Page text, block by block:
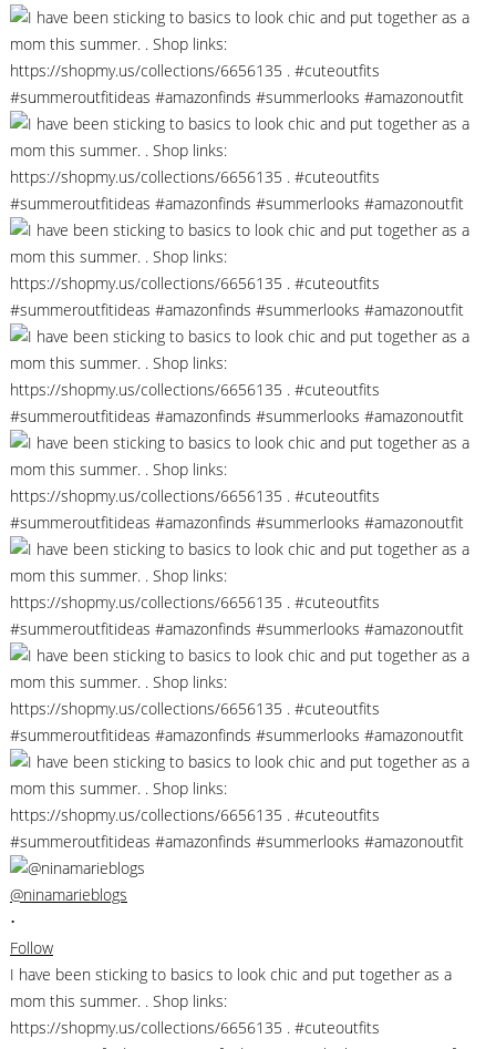
@ninamarieblogs
•
Follow
I have been sticking to basics to look chic and put together as a
mom this summer. . Shop links:
https://shopmy.us/collections/6656135 . #cuteoutfits